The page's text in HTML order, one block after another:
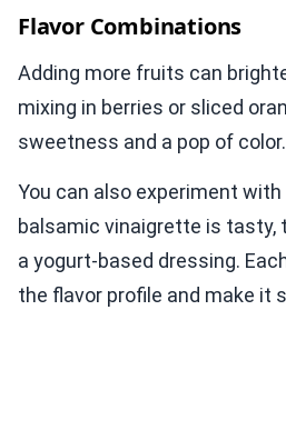
Flavor Combinations
Adding more fruits can
mixing in berries or sliced
sweetness and a pop of color.
You can also experiment
balsamic vinaigrette is tasty,
a yogurt-based dressing.
the flavor profile and make it